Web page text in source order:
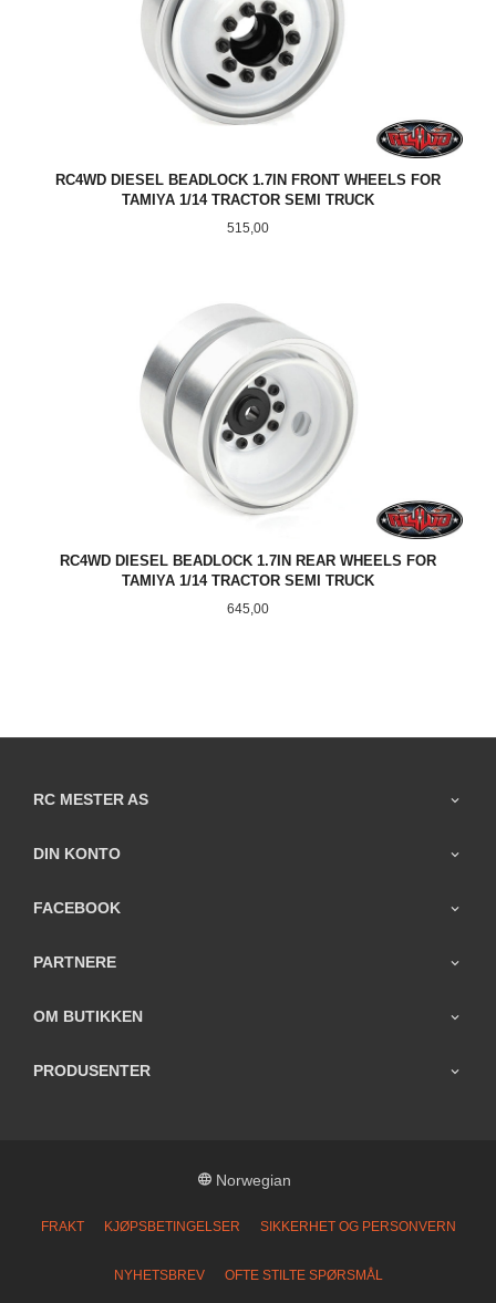
RC4WD DIESEL BEADLOCK 1.7IN FRONT WHEELS FOR
TAMIYA 1/14 TRACTOR SEMI TRUCK
Pris
515,00
RC4WD DIESEL BEADLOCK 1.7IN REAR WHEELS FOR
TAMIYA 1/14 TRACTOR SEMI TRUCK
Pris
645,00
RC MESTER AS
DIN KONTO
FACEBOOK
PARTNERE
OM BUTIKKEN
PRODUSENTER
Norwegian
FRAKT KJØPSBETINGELSER SIKKERHET OG PERSONVERN
NYHETSBREV OFTE STILTE SPØRSMÅL